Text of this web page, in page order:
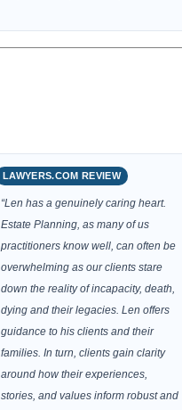
LAWYERS.COM REVIEW
“Len has a genuinely caring heart.
Estate Planning, as many of us
practitioners know well, can often be
overwhelming as our clients stare
down the reality of incapacity, death,
dying and their legacies. Len offers
guidance to his clients and their
families. In turn, clients gain clarity
around how their experiences,
stories, and values inform robust and